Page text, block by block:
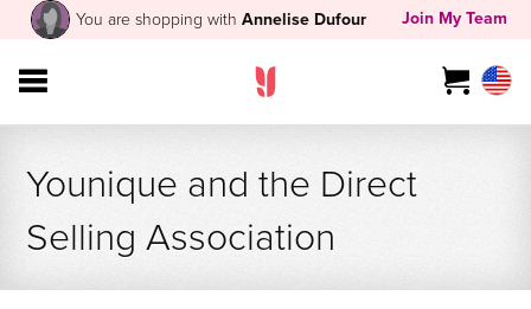
You are shopping withAnnelise Dufour Join My Team
Younique and the Direct
Selling Association